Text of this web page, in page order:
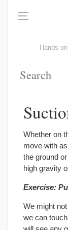
Hands-
Whether on
move with
the ground
high gravity
Exercise:
We might
we can